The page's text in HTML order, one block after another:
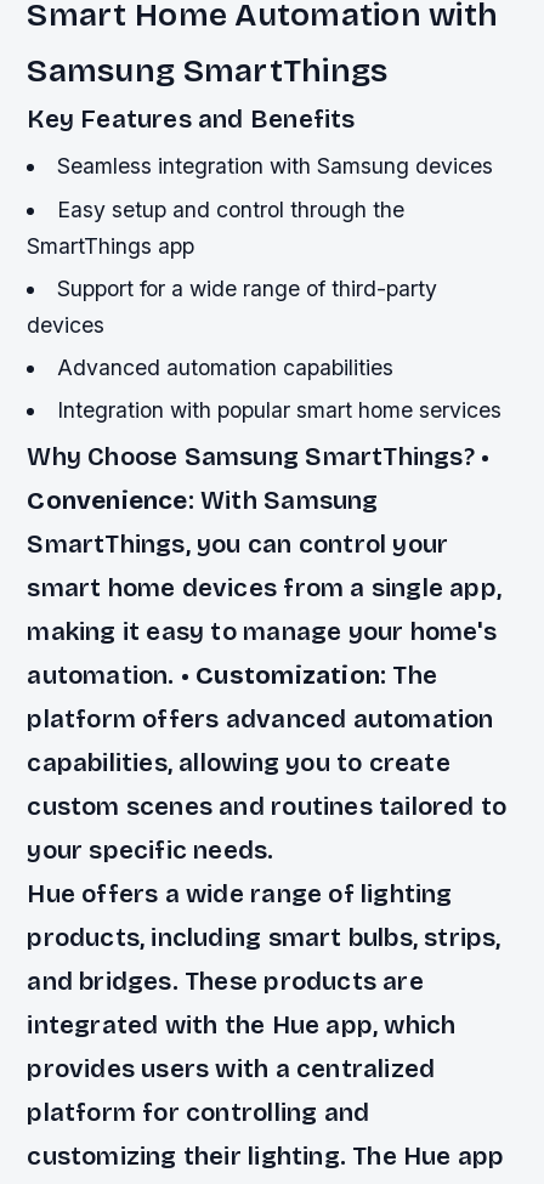
Smart Home Automation with
Samsung SmartThings
Key Features and Benefits
Seamless integration with Samsung devices
Easy setup and control through the
SmartThings app
Support for a wide range of third-party
devices
Advanced automation capabilities
Integration with popular smart home services
Why Choose Samsung SmartThings? •
Convenience: With Samsung
SmartThings, you can control your
smart home devices from a single app,
making it easy to manage your home's
automation. • Customization: The
platform offers advanced automation
capabilities, allowing you to create
custom scenes and routines tailored to
your specific needs.
Hue offers a wide range of lighting
products, including smart bulbs, strips,
and bridges. These products are
integrated with the Hue app, which
provides users with a centralized
platform for controlling and
customizing their lighting. The Hue app